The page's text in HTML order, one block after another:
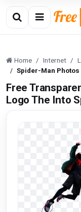
Home Internet
Spider-Man
Free
Logo The Into